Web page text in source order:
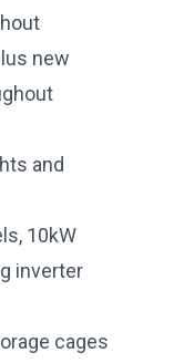
new
and
10kW
inverter
cages